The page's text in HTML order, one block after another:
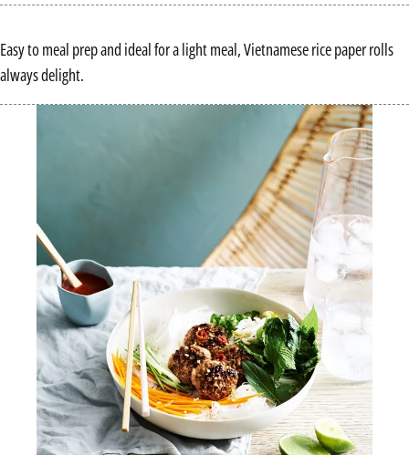
Easy to meal prep and ideal for a light meal, Vietnamese rice paper rolls
always delight.